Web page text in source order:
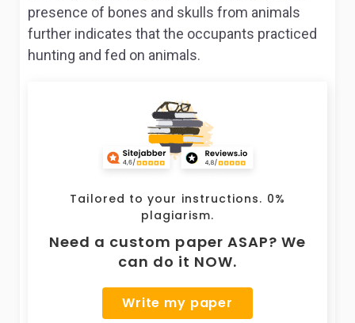
presence of bones and skulls from animals
further indicates that the occupants practiced
hunting and fed on animals.
Tailored to your instructions. 0%
plagiarism.
Need a custom paper ASAP? We
can do it NOW.
Write my paper